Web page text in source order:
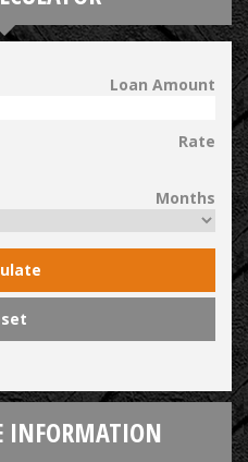
Loan Amount
Rate
Months
INFORMATION